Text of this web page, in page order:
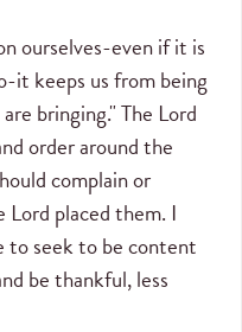
ourselves-even if it is
it keeps us from being
bringing." The Lord
order around the
complain or
placed them. I
to seek to be content
be thankful, less